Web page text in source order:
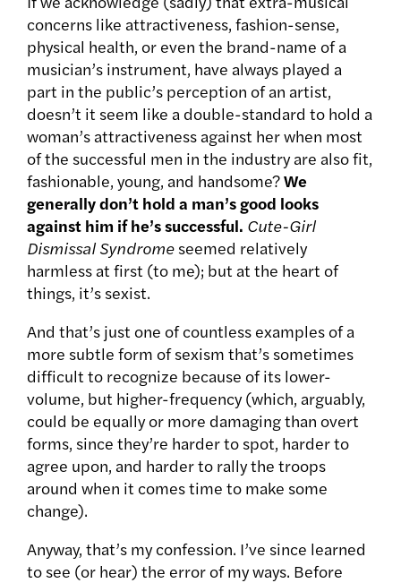
concerns like attractiveness, fashion-sense,
physical health, or even the brand-name of a
musician’s instrument, have always played a
part in the public’s perception of an artist,
doesn’t it seem like a double-standard to hold a
woman’s attractiveness against her when most
of the successful men in the industry are also fit,
fashionable, young, and handsome?We
generally don’t hold a man’s good looks
against him if he’s successful. Cute-Girl
Dismissal Syndrome seemed relatively
harmless at first (to me); but at the heart of
things, it’s sexist.
And that’s just one of countless examples of a
more subtle form of sexism that’s sometimes
difficult to recognize because of its lower-
volume, but higher-frequency (which, arguably,
could be equally or more damaging than overt
forms, since they’re harder to spot, harder to
agree upon, and harder to rally the troops
around when it comes time to make some
change).
Anyway, that’s my confession. I’ve since learned
to see (or hear) the error of my ways. Before